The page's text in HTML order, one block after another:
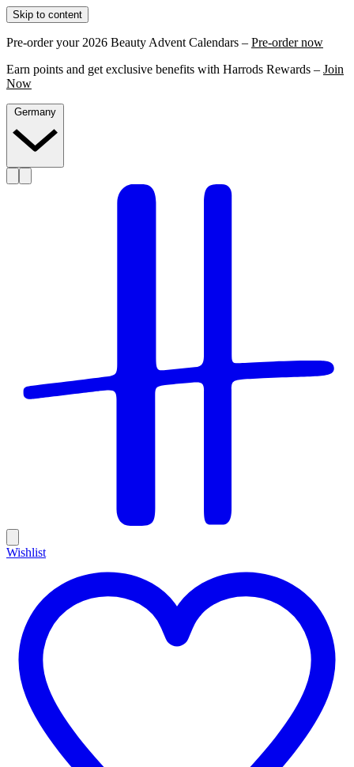
Skip to content
Pre-order your 2026 Beauty Advent Calendars – Pre-order now
Earn points and get exclusive benefits with Harrods Rewards – Join
Now
Wishlist